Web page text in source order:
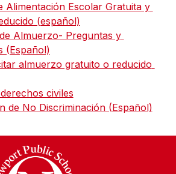
Alimentación Escolar Gratuita y
(español)
Almuerzo- Preguntas y
(Español)
almuerzo gratuito o reducido
civiles
de No Discriminación (Español)